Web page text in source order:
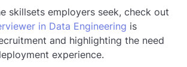
skillsets employers seek, check out
in Data Engineering is
and highlighting the need
experience.